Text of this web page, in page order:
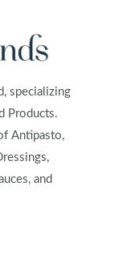
specializing
Products.
Antipasto,
and